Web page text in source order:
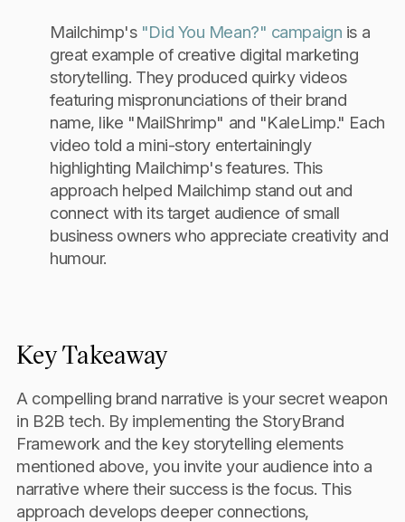
Mailchimp's "Did You Mean?" campaign is a
great example of creative digital marketing
storytelling. They produced quirky videos
featuring mispronunciations of their brand
name, like "MailShrimp" and "KaleLimp." Each
video told a mini-story entertainingly
highlighting Mailchimp's features. This
approach helped Mailchimp stand out and
connect with its target audience of small
business owners who appreciate creativity and
humour.
Key Takeaway
A compelling brand narrative is your secret weapon
in B2B tech. By implementing the StoryBrand
Framework and the key storytelling elements
mentioned above, you invite your audience into a
narrative where their success is the focus. This
approach develops deeper connections,